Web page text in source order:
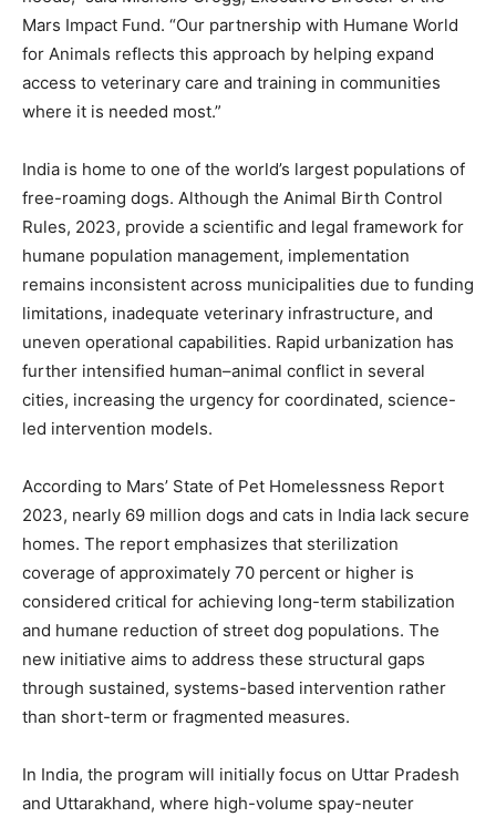
Mars Impact Fund. “Our partnership with Humane World
for Animals reflects this approach by helping expand
access to veterinary care and training in communities
where it is needed most.”
India is home to one of the world’s largest populations of
free-roaming dogs. Although the Animal Birth Control
Rules, 2023, provide a scientific and legal framework for
humane population management, implementation
remains inconsistent across municipalities due to funding
limitations, inadequate veterinary infrastructure, and
uneven operational capabilities. Rapid urbanization has
further intensified human–animal conflict in several
cities, increasing the urgency for coordinated, science-
led intervention models.
According to Mars’ State of Pet Homelessness Report
2023, nearly 69 million dogs and cats in India lack secure
homes. The report emphasizes that sterilization
coverage of approximately 70 percent or higher is
considered critical for achieving long-term stabilization
and humane reduction of street dog populations. The
new initiative aims to address these structural gaps
through sustained, systems-based intervention rather
than short-term or fragmented measures.
In India, the program will initially focus on Uttar Pradesh
and Uttarakhand, where high-volume spay-neuter